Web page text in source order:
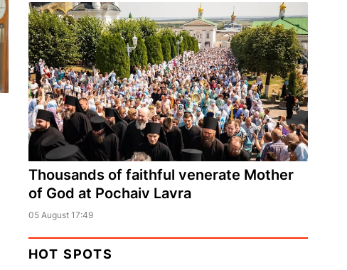
Thousands of faithful venerate Mother
of God at Pochaiv Lavra
05 August 17:49
HOT SPOTS